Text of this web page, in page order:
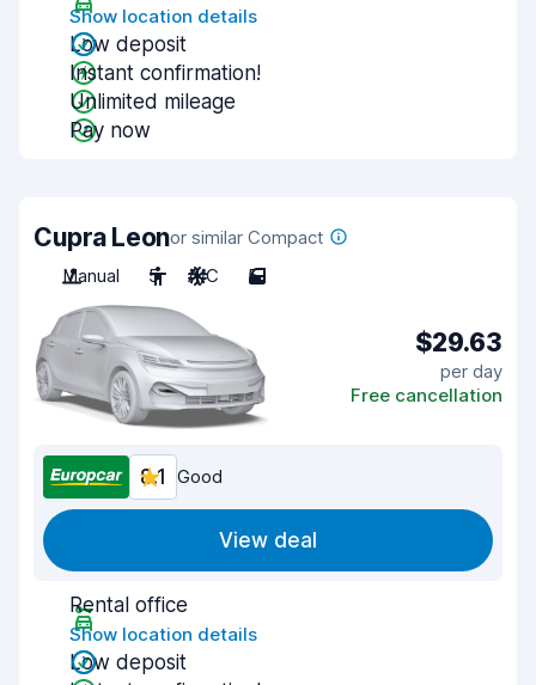
Show location details
Low deposit
Instant confirmation!
Unlimited mileage
Pay now
Cupra Leonor similar Compact
Manual
5 A/C 5
$29.63
per day
Free cancellation
8.1 Good
View deal
Rental office
Show location details
Low deposit